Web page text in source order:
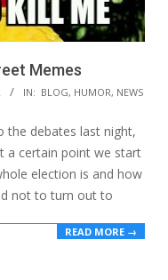
Memes
IN: BLOG, HUMOR, NEWS
the debates last night,
a certain point we start
election is and how
not to turn out to
READ MORE →